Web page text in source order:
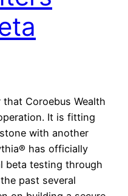
Coroebus Wealth
It is fitting
with another
has officially
beta testing through
past several